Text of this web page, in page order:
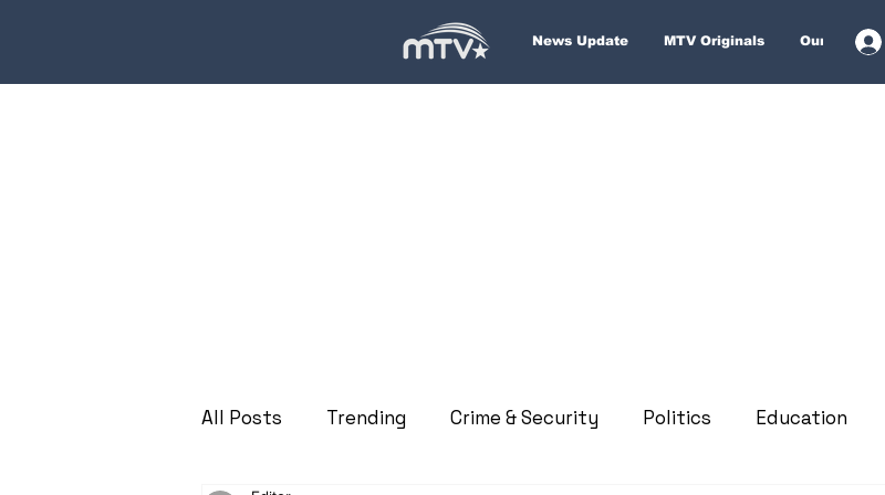
News Update MTV Originals Our Services
All Posts Trending Crime & Security Politics Education